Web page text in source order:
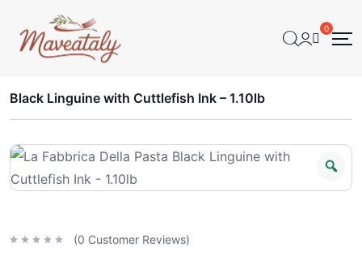
Black Linguine with Cuttlefish Ink – 1.10lb
(0 Customer Reviews)